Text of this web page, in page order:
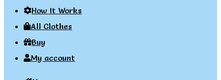
How It Works
All Clothes
Buy
My account